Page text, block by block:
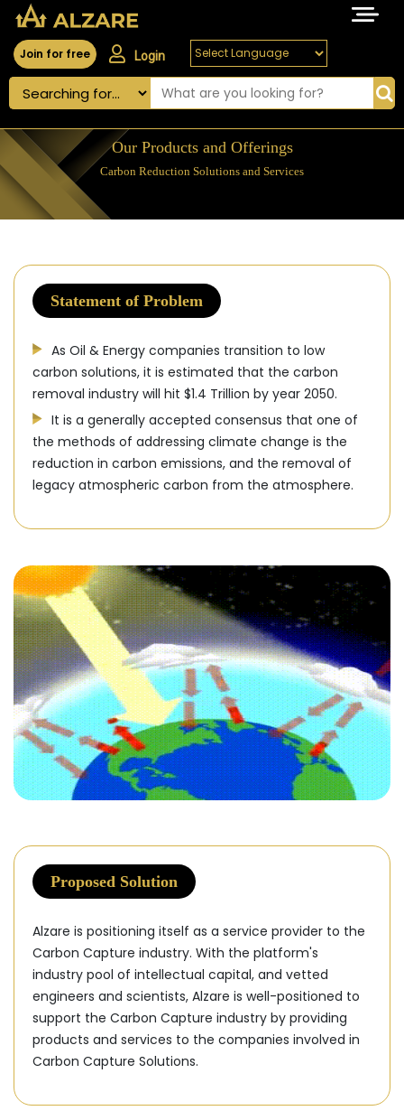
Join for free Login
Our Products and Offerings
Carbon Reduction Solutions and Services
Statement of Problem
As Oil & Energy companies transition to low
carbon solutions, it is estimated that the carbon
removal industry will hit $1.4 Trillion by year 2050.
It is a generally accepted consensus that one of
the methods of addressing climate change is the
reduction in carbon emissions, and the removal of
legacy atmospheric carbon from the atmosphere.
Proposed Solution
Alzare is positioning itself as a service provider to the
Carbon Capture industry. With the platform's
industry pool of intellectual capital, and vetted
engineers and scientists, Alzare is well-positioned to
support the Carbon Capture industry by providing
products and services to the companies involved in
Carbon Capture Solutions.